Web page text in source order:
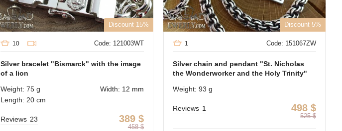
Discount 15%
Code: 121003WT
10
Silver bracelet "Bismarck" with the image
of a lion
Weight: 75 g
Width: 12 mm
Length: 20 cm
389 $
458 $
Reviews 23
Discount 5%
Code: 151067ZW
1
Silver chain and pendant "St. Nicholas
the Wonderworker and the Holy Trinity"
Weight: 93 g
498 $
525 $
Reviews 1